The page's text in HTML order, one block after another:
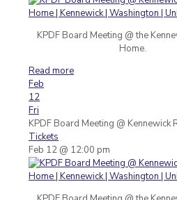
KPDF Board Meeting @ the
Home.
Read more
Feb
12
Fri
KPDF Board Meeting @ Kennewick
Tickets
Feb 12 @ 12:00 pm